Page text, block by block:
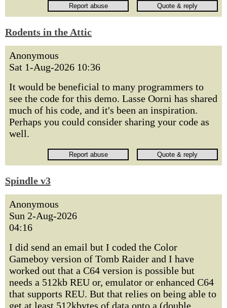
Rodents in the Attic
Anonymous
Sat 1-Aug-2026 10:36
It would be beneficial to many programmers to
see the code for this demo. Lasse Oorni has shared
much of his code, and it's been an inspiration.
Perhaps you could consider sharing your code as
well.
Spindle v3
Anonymous
Sun 2-Aug-2026
04:16
I did send an email but I coded the Color
Gameboy version of Tomb Raider and I have
worked out that a C64 version is possible but
needs a 512kb REU or, emulator or enhanced C64
that supports REU. But that relies on being able to
get at least 512kbytes of data onto a (double